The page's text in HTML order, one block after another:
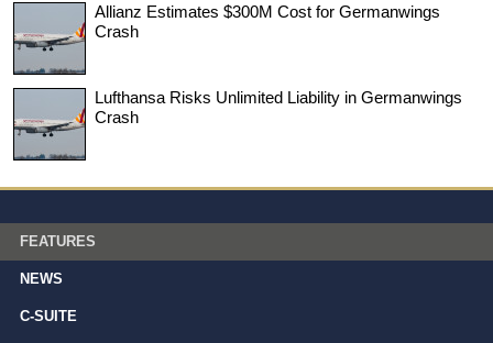
Allianz Estimates $300M Cost for Germanwings
Crash
Lufthansa Risks Unlimited Liability in Germanwings
Crash
FEATURES
NEWS
C-SUITE